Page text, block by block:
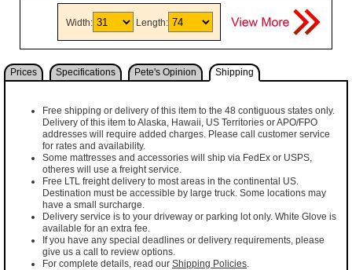
Width: Length:
Prices Specifications Pete's Opinion Shipping
Free shipping or delivery of this item to the 48 contiguous states only.
Delivery of this item to Alaska, Hawaii, US Territories or APO/FPO
addresses will require added charges. Please call customer service
for rates and availability.
Some mattresses and accessories will ship via FedEx or USPS,
otheres will use a freight service.
Free LTL freight delivery to most areas in the continental US.
Destination must be accessible by large truck. Some locations may
have a small surcharge.
Delivery service is to your driveway or parking lot only. White Glove is
available for an extra fee.
If you have any special deadlines or delivery requirements, please
give us a call to review options.
For complete details, read our Shipping Policies.